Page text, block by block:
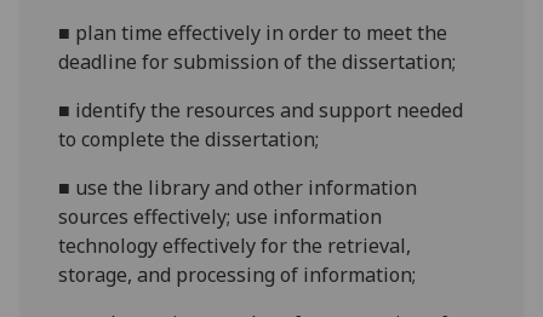
■ plan time effectively in order to meet the
deadline for submission of the dissertation;
■ identify the resources and support needed
to complete the dissertation;
■ use the library and other information
sources effectively; use information
technology effectively for the retrieval,
storage, and processing of information;